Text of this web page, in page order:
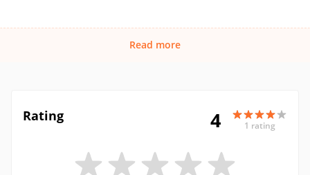
Read more
Rating 4 1 rating